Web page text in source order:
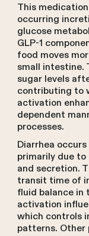
This
occurring
glucose
GLP-1
food moves
small intestine.
sugar levels
contributing to
activation
dependent
processes.
Diarrhea
primarily due
and secretion.
transit time of
fluid balance in
activation
which controls
patterns.